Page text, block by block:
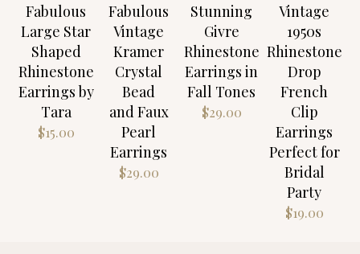
Fabulous
Large Star
Shaped
Rhinestone
Earrings by
Tara
$15.00
Fabulous
Vintage
Kramer
Crystal
Bead
and Faux
Pearl
Earrings
$29.00
Stunning
Givre
Rhinestone
Earrings in
Fall Tones
$29.00
Vintage
1950s
Rhinestone
Drop
French
Clip
Earrings
Perfect for
Bridal
Party
$19.00